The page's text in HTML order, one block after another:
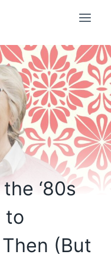
‘80s
to
(But